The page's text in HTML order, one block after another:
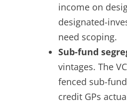
income on
designated-
need scoping.
Sub-fund
vintages. The
fenced sub-
credit GPs